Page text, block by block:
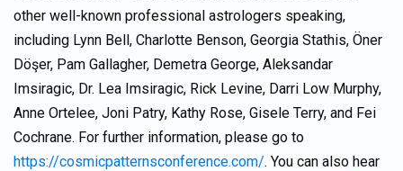
other well-known professional astrologers speaking,
including Lynn Bell, Charlotte Benson, Georgia Stathis, Öner
Döşer, Pam Gallagher, Demetra George, Aleksandar
Imsiragic, Dr. Lea Imsiragic, Rick Levine, Darri Low Murphy,
Anne Ortelee, Joni Patry, Kathy Rose, Gisele Terry, and Fei
Cochrane. For further information, please go to
https://cosmicpatternsconference.com/. You can also hear